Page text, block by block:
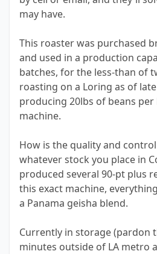
may have.
This roaster was purchased
and used in a production
batches, for the less-than of
roasting on a Loring as of
producing 20lbs of beans
machine.
How is the quality and
whatever stock you place in
produced several 90-pt plus
this exact machine,
a Panama geisha blend.
Currently in storage (pardon
minutes outside of LA metro